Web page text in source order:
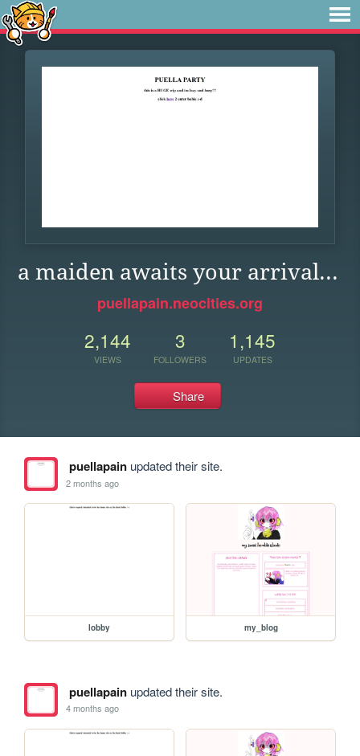
a maiden awaits your arrival...
puellapain.neocities.org
2,144
VIEWS
3
FOLLOWERS
1,145
UPDATES
Share
puellapainupdated their site.
2 months ago
lobby my_blog
puellapainupdated their site.
4 months ago